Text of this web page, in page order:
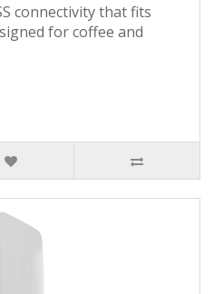
connectivity that fits
for coffee and